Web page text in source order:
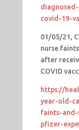
covid-19-
01/05/21,
nurse
after
COVID
https://
year-old-
faints-
pfizer-